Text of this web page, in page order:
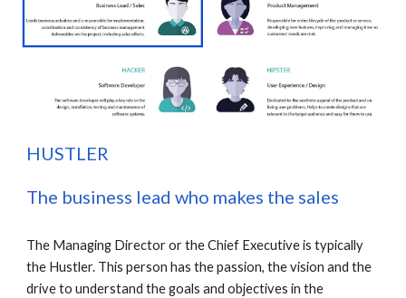
HUSTLER
The business lead who makes the sales
The Managing Director or the Chief Executive is typically
the Hustler. This person has the passion, the vision and the
drive to understand the goals and objectives in the